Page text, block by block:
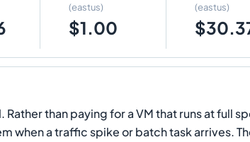
(eastus)
$1.00
(eastus)
than paying for a VM that runs at full
when a traffic spike or batch task arrives.